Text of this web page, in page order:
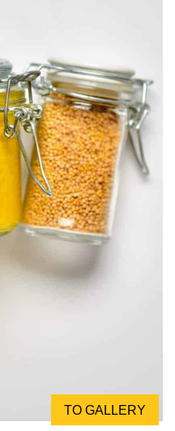
TO GALLERY